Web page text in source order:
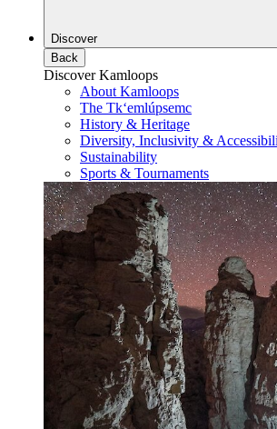
Discover
Back
Discover Kamloops
About Kamloops
The Tk‘emlúpsemc
History & Heritage
Diversity, Inclusivity &
Sustainability
Sports & Tournaments